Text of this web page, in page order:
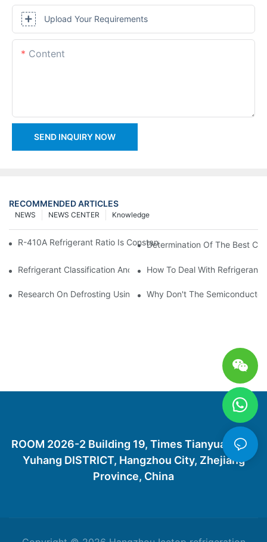
Upload Your Requirements
Content
SEND INQUIRY NOW
RECOMMENDED ARTICLES
Knowledge
NEWS CENTER
NEWS
R-410A Refrigerant Ratio Is Constant, Used In Commercial Air-
Determination Of The Best
Refrigerant Classification And Selection Requirements
How To Deal With Refrigerant
Research On Defrosting Using Air Source Heat Pump
Why Don't The
ROOM 2026-2 Building 19, Times Tianyuan City,
Yuhang DISTRICT, Hangzhou City, Zhejiang
Province, China